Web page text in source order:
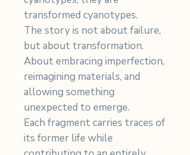
transformed cyanotypes.
The story is not about failure,
but about transformation.
About embracing imperfection,
reimagining materials, and
allowing something
unexpected to emerge.
Each fragment carries traces of
its former life while